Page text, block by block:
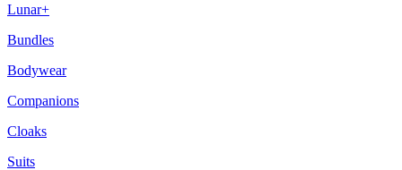
Lunar+
Bundles
Bodywear
Companions
Cloaks
Suits